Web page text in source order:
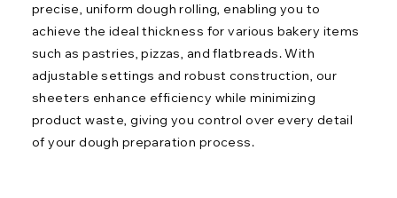
precise, uniform dough rolling, enabling you to
achieve the ideal thickness for various bakery items
such as pastries, pizzas, and flatbreads. With
adjustable settings and robust construction, our
sheeters enhance efficiency while minimizing
product waste, giving you control over every detail
of your dough preparation process.